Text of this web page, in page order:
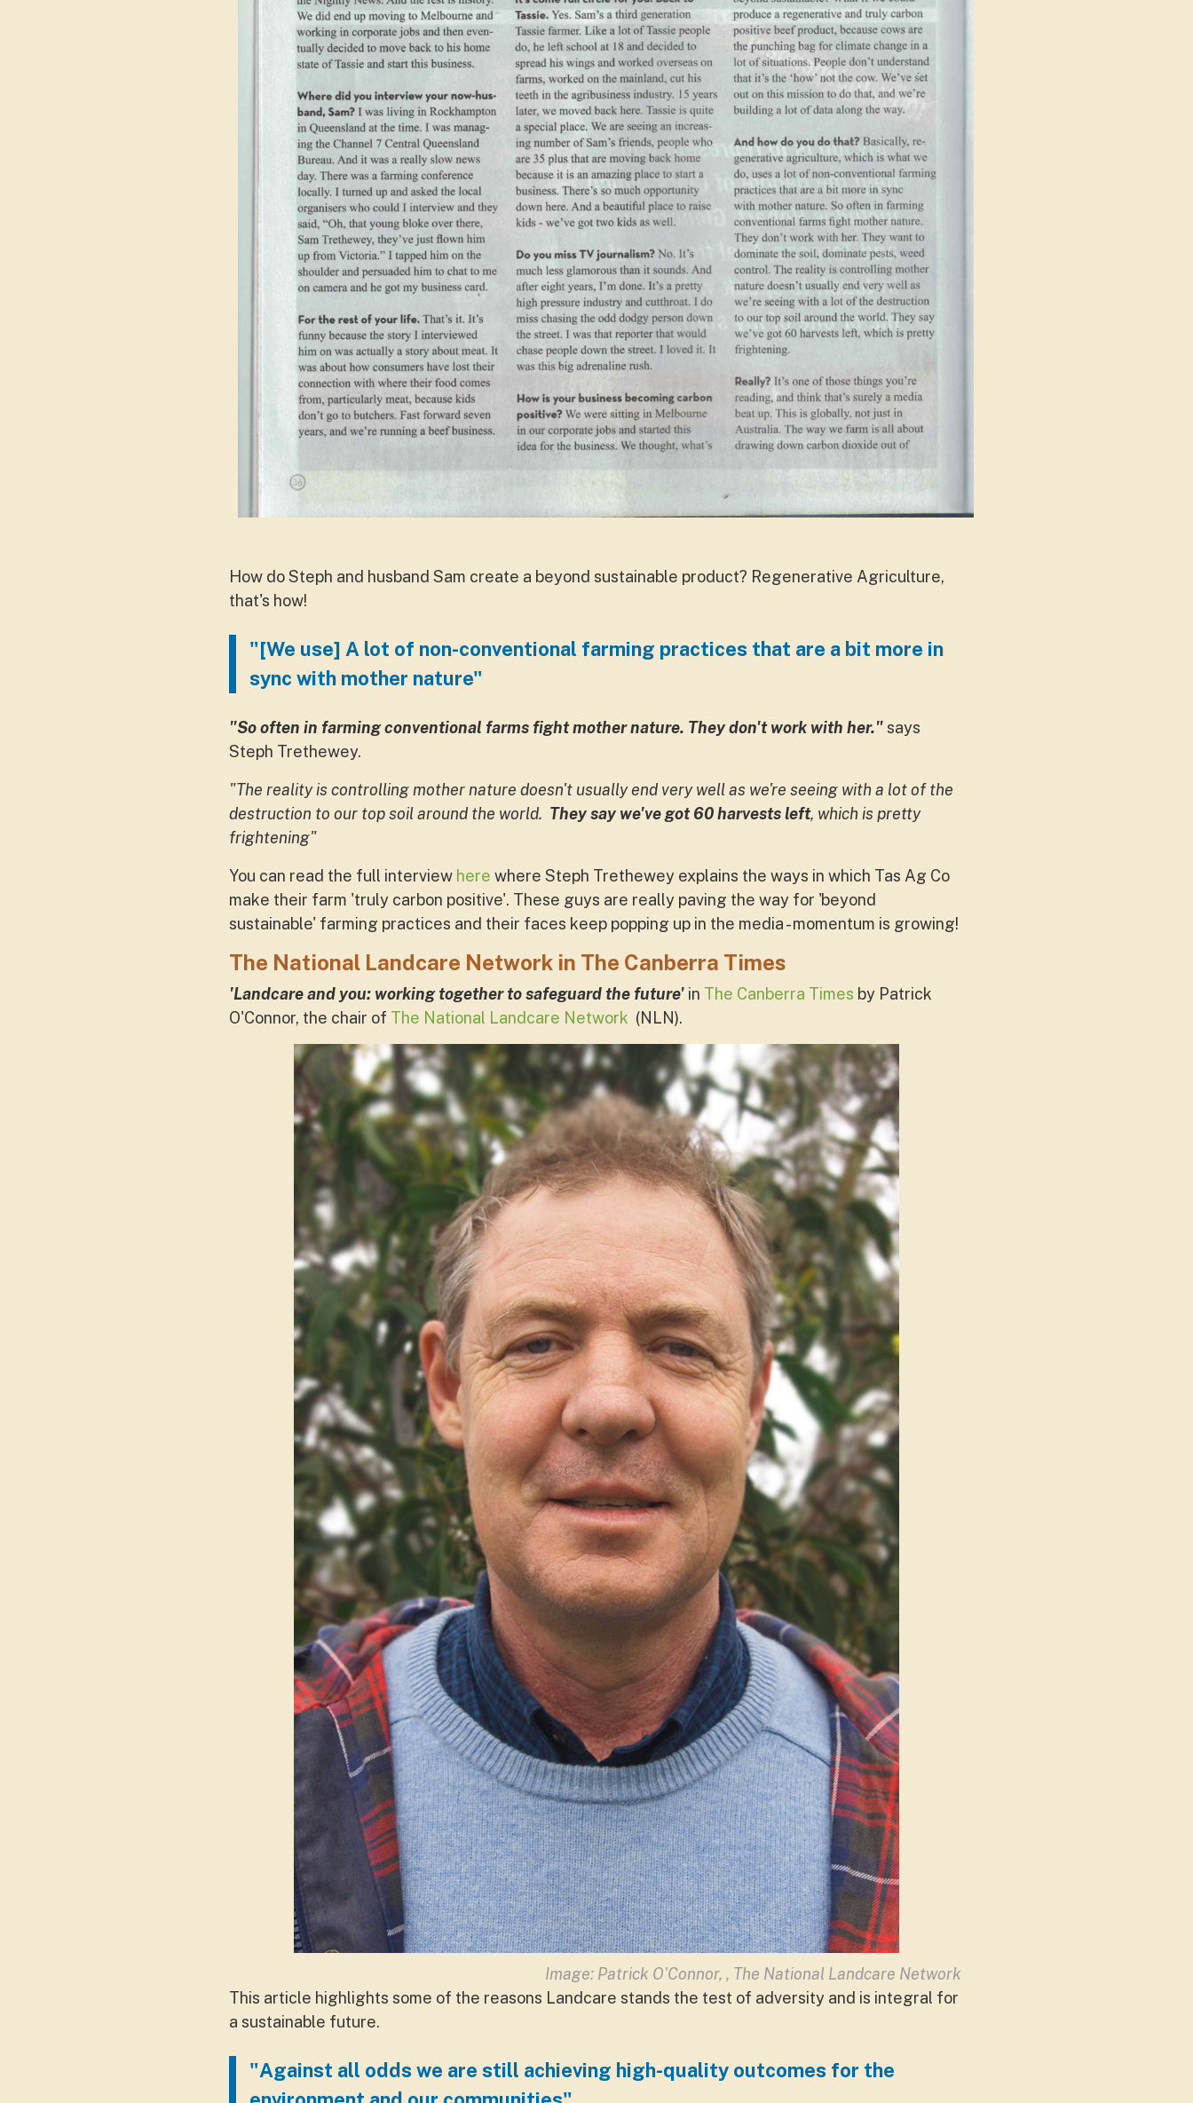
How do Steph and husband Sam create a beyond sustainable product? Regenerative Agriculture,
that's how!
"[We use] A lot of non-conventional farming practices that are a bit more in
sync with mother nature"
"So often in farming conventional farms fight mother nature. They don't work with her." says
Steph Trethewey.
"The reality is controlling mother nature doesn't usually end very well as we're seeing with a lot of the
destruction to our top soil around the world. They say we've got 60 harvests left, which is pretty
frightening"
You can read the full interview here where Steph Trethewey explains the ways in which Tas Ag Co
make their farm 'truly carbon positive'. These guys are really paving the way for 'beyond
sustainable' farming practices and their faces keep popping up in the media - momentum is growing!
The National Landcare Network in The Canberra Times
'Landcare and you: working together to safeguard the future'in The Canberra Times by Patrick
O'Connor, the chair of The National Landcare Network (NLN).
Image: Patrick O'Connor, , The National Landcare Network
This article highlights some of the reasons Landcare stands the test of adversity and is integral for
a sustainable future.
"Against all odds we are still achieving high-quality outcomes for the